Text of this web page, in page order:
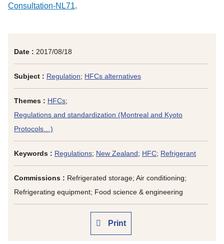
Date : 2017/08/18
Subject : Regulation; HFCs alternatives
Themes : HFCs;
Regulations and standardization (Montreal and Kyoto
Protocols…)
Keywords : Regulations; New Zealand; HFC; Refrigerant
Commissions : Refrigerated storage; Air conditioning;
Refrigerating equipment; Food science & engineering
Print
Consultation-NL71.